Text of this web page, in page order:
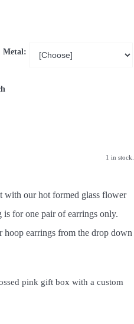
Metal:
1 in stock.
our hot formed glass flower
for one pair of earrings only.
hoop earrings from the drop down
pink gift box with a custom